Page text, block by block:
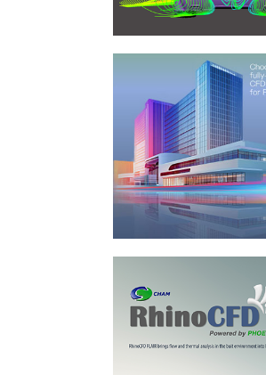
RhinoCFD v 3.1.1
What's New
+
+